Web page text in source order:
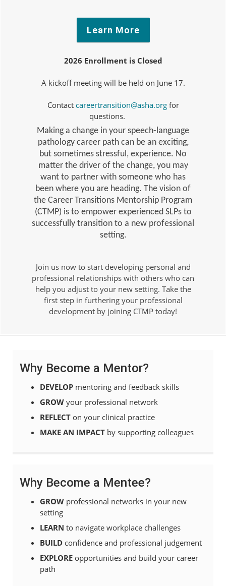
Learn More
2026 Enrollment is Closed
A kickoff meeting will be held on June 17.
Contact careertransition@asha.orgfor
questions.
Making a change in your speech-language
pathology career path can be an exciting,
but sometimes stressful, experience. No
matter the driver of the change, you may
want to partner with someone who has
been where you are heading. The vision of
the Career Transitions Mentorship Program
(CTMP) is to empower experienced SLPs to
successfully transition to a new professional
setting.
Join us now to start developing personal and
professional relationships with others who can
help you adjust to your new setting. Take the
first step in furthering your professional
development by joining CTMP today!
Why Become a Mentor?
DEVELOP mentoring and feedback skills
GROW your professional network
REFLECT on your clinical practice
MAKE AN IMPACT by supporting colleagues
Why Become a Mentee?
GROW professional networks in your new
setting
LEARN to navigate workplace challenges
BUILD confidence and professional judgement
EXPLORE opportunities and build your career
path